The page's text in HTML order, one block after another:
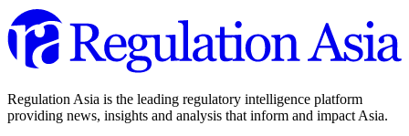
Regulation Asia is the leading regulatory intelligence platform
providing news, insights and analysis that inform and impact Asia.